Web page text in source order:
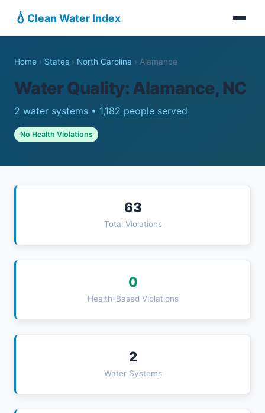
💧 Clean Water Index
Home › States › North Carolina › Alamance
Water Quality: Alamance, NC
2 water systems • 1,182 people served
No Health Violations
63
Total Violations
0
Health-Based Violations
2
Water Systems